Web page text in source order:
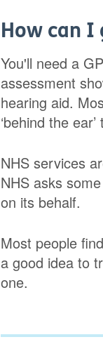
How can I
You'll need a
assessment
hearing aid.
‘behind the ear’
NHS services
NHS asks
on its behalf.
Most people
a good idea to
one.